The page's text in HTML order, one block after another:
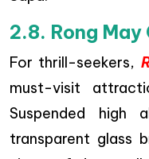
2.8. Rong
For thrill-seekers,
must-visit
Suspended high
transparent glass